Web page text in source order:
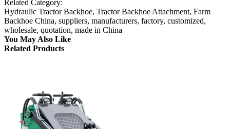
Related Category:
Hydraulic Tractor Backhoe, Tractor Backhoe Attachment, Farm
Backhoe China, suppliers, manufacturers, factory, customized,
wholesale, quotation, made in China
You May Also Like
Related Products